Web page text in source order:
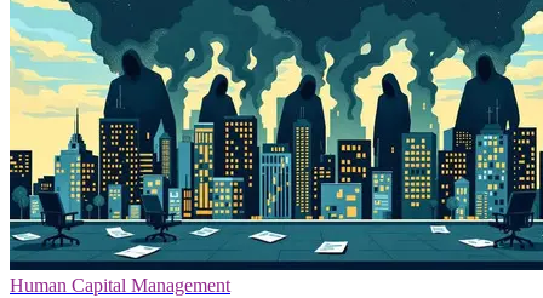
Human Capital Management